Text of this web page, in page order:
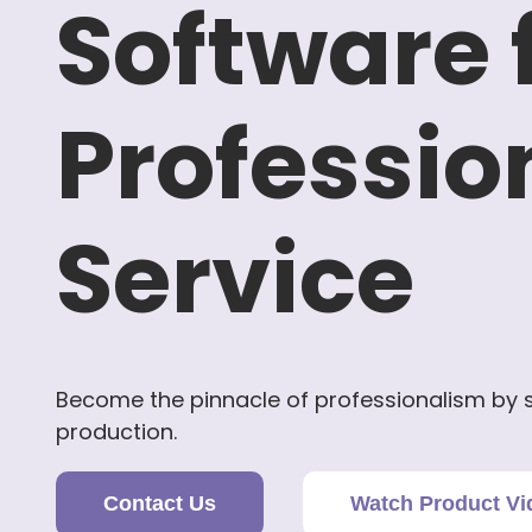
Software
Service
Become the pinnacle of professionalism by
production.
Contact Us Watch Product